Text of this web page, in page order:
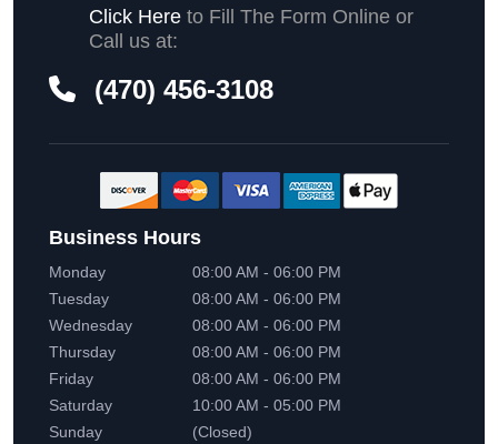
Click Here to Fill The Form Online or
Call us at:
(470) 456-3108
Business Hours
Monday
08:00 AM - 06:00 PM
Tuesday
08:00 AM - 06:00 PM
Wednesday
08:00 AM - 06:00 PM
Thursday
08:00 AM - 06:00 PM
Friday
08:00 AM - 06:00 PM
Saturday
10:00 AM - 05:00 PM
Sunday
(Closed)